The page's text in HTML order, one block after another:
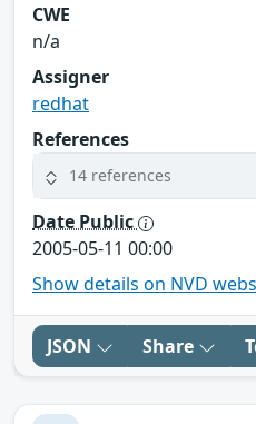
CWE
n/a
Assigner
redhat
References
14 references
Date Public
2005-05-11 00:00
Show details on NVD
JSON Share